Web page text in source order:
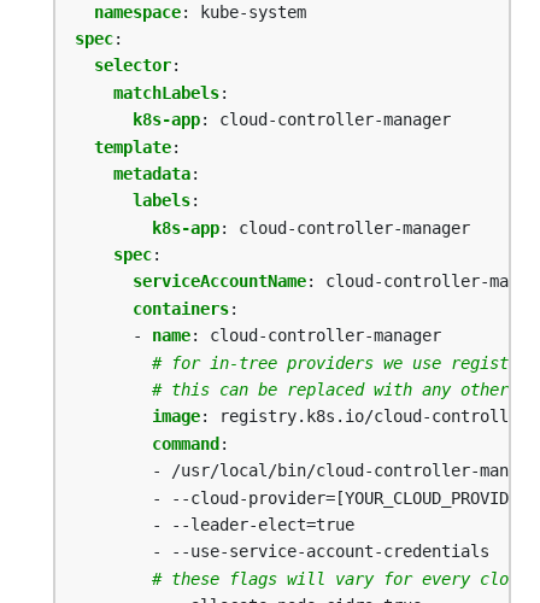
namespace:
kube-system
spec:
selector:
matchLabels:
k8s-app:
cloud-controller-manager
template:
metadata:
labels:
k8s-app:
cloud-controller-manager
spec:
serviceAccountName:
cloud-controller-
containers:
- name:
cloud-controller-manager
# for in-tree providers we use
# this can be replaced with any other
image:
registry.k8s.io/cloud-controller-
command :
- /usr/local/bin/cloud-controller-
- --cloud-
- --leader-elect=true
- --use-service-account-credentials
# these flags will vary for every cloud